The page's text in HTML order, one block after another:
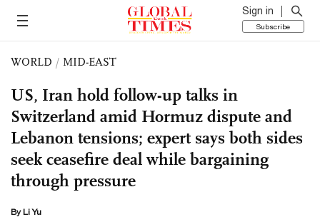
Sign in
Subscribe
WORLD / MID-EAST
US, Iran hold follow-up talks in
Switzerland amid Hormuz dispute and
Lebanon tensions; expert says both sides
seek ceasefire deal while bargaining
through pressure
By Li Yu